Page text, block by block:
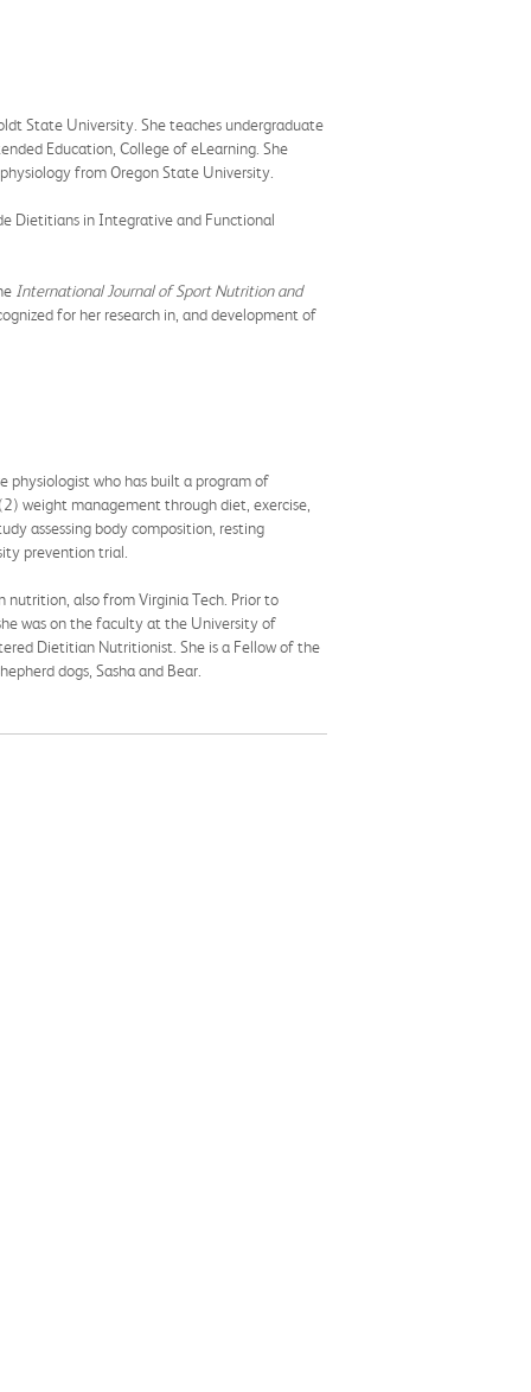
State University. She teaches undergraduate
Education, College of eLearning. She
from Oregon State University.
Dietitians in Integrative and Functional
International Journal of Sport Nutrition and
for her research in, and development of
physiologist who has built a program of
weight management through diet, exercise,
assessing body composition, resting
prevention trial.
nutrition, also from Virginia Tech. Prior to
was on the faculty at the University of
Dietitian Nutritionist. She is a Fellow of the
dogs, Sasha and Bear.